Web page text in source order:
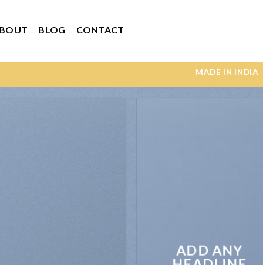
BLOG CONTACT
MADE IN INDIA
ADD ANY